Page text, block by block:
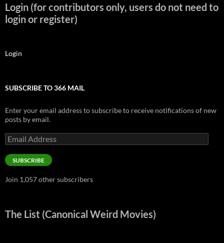
Login (for contributors only, users do not need to
login or register)
Login
SUBSCRIBE TO 366 MAIL
Enter your email address to subscribe to receive notifications of new
posts by email.
Email
Address
SUBSCRIBE
Join 1,057 other subscribers
The List (Canonical Weird Movies)